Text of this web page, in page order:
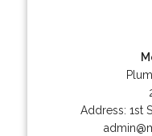
Address: 1st